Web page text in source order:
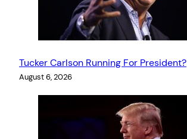
Tucker Carlson Running For President?
August 6, 2026